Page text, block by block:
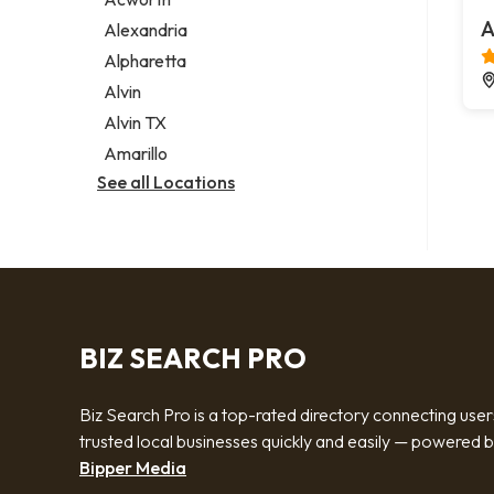
Legal services
Notary public
Personal injury attorney
Alexandria
Alpharetta
Alvin
Alvin TX
Amarillo
See all Locations
BIZ SEARCH PRO
Biz Search Pro is a top-rated directory connecting
trusted local businesses quickly and easily — powered
Bipper Media